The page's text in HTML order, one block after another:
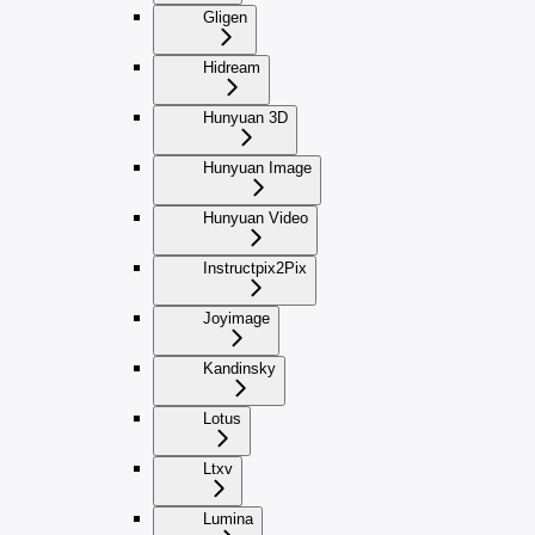
Gligen
Hidream
Hunyuan 3D
Hunyuan Image
Hunyuan Video
Instructpix2Pix
Joyimage
Kandinsky
Lotus
Ltxv
Lumina